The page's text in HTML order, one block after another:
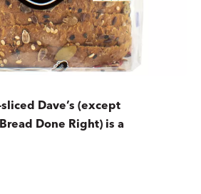
Dave’s (except
Done Right) is a